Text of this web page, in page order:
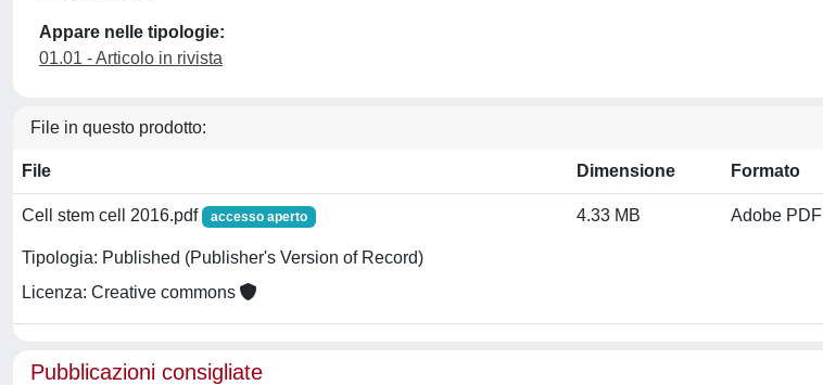
Appare nelle tipologie:
01.01 - Articolo in rivista
File in questo prodotto:
File Dimensione Formato
Cell stem cell 2016.pdf accesso aperto
Tipologia: Published (Publisher's Version of Record)
Licenza: Creative commons
4.33 MB Adobe PDF
Pubblicazioni consigliate